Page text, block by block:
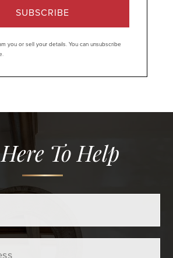
SUBSCRIBE
you or sell your details. You can unsubscribe
To Help